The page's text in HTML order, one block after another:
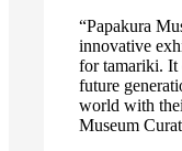
“Papakura
innovative
for tamariki. It
future
world with
Museum